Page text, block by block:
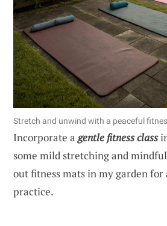
Stretch and unwind with a peaceful
Incorporate agentle fitness class
some mild stretching and
out fitness mats in my garden
practice.